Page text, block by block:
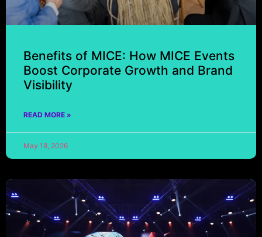
Benefits of MICE: How MICE Events
Boost Corporate Growth and Brand
Visibility
READ MORE »
May 18, 2026